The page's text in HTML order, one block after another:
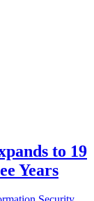
to 19
Years